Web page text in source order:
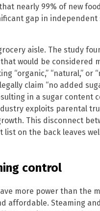
nearly 99% of new
gap in
aisle. The study
would be considered
“organic,” “natural,” or
claim “no added
in a sugar content
exploits parental
This disconnect
list on the back leaves
control
more power than the
affordable. Steaming